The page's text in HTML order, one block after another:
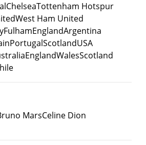
ChelseaTottenham Hotspur
West Ham United
FulhamEnglandArgentina
PortugalScotlandUSA
EnglandWalesScotland
MarsCeline Dion